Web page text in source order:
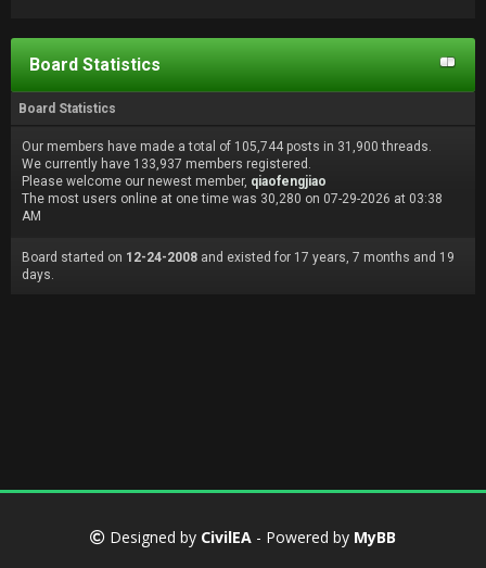
Board Statistics
Board Statistics
Our members have made a total of 105,744 posts in 31,900 threads.
We currently have 133,937 members registered.
Please welcome our newest member, qiaofengjiao
The most users online at one time was 30,280 on 07-29-2026 at 03:38
AM
Board started on 12-24-2008 and existed for 17 years, 7 months and 19
days.
Designed by CivilEA - Powered by MyBB